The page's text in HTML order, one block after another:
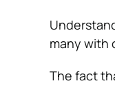
many with
The fact